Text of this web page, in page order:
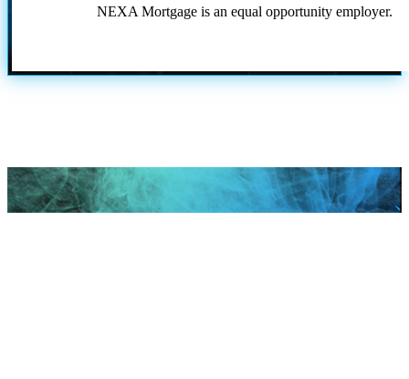
NEXA Mortgage is an equal opportunity employer.